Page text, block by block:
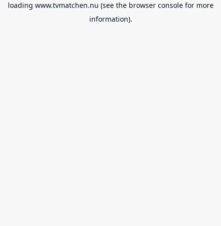
loading www.tvmatchen.nu (see the browser consolefor more
information).